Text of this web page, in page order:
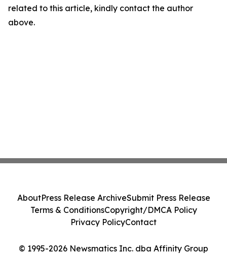
related to this article, kindly contact the author
above.
© 1995-2026 Newsmatics Inc. dba Affinity Group
AboutPress Release ArchiveSubmit Press Release
Terms & ConditionsCopyright/DMCA Policy
Privacy PolicyContact